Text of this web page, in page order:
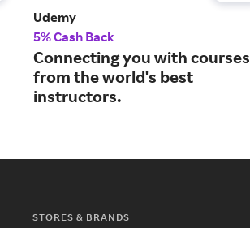
Udemy
5% Cash Back
Connecting you with courses
from the world's best
instructors.
STORES & BRANDS